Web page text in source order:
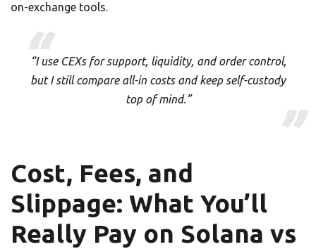
on-exchange tools.
“I use CEXs for support, liquidity, and order control,
but I still compare all-in costs and keep self-custody
top of mind.”
Cost, Fees, and
Slippage: What You’ll
Really Pay on Solana vs